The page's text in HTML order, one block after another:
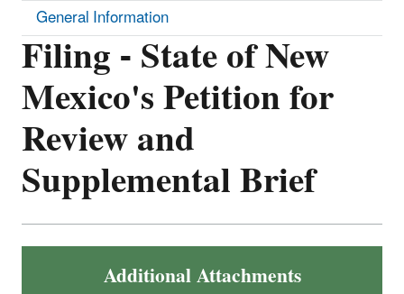
Filing - State of New
Mexico's Petition for
Review and
Supplemental Brief
Additional Attachments
General Information